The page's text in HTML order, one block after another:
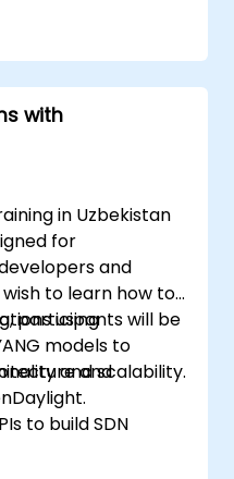
common issues
OpenDaylight
long-term
demands.
with
in Uzbekistan
for
and
to learn how to
using
models to
and scalability.
participants will be
and
to build SDN